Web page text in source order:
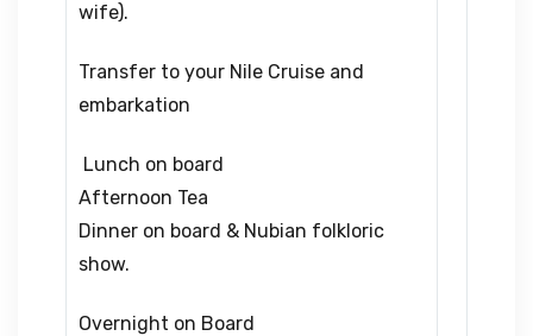
wife).
Transfer to your Nile Cruise and
embarkation
Lunch on board
Afternoon Tea
Dinner on board & Nubian folkloric
show.
Overnight on Board